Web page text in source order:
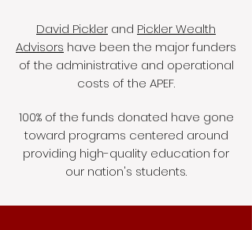
David Pickler and Pickler Wealth
Advisors have been the major funders
of the administrative and operational
costs of the APEF.
100% of the funds donated have gone
toward programs centered around
providing high-quality education for
our nation's students.